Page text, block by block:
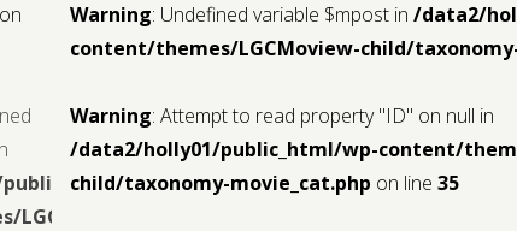
on
wp-
Warning: Undefined variable $mpost in /data2/
content/themes/LGCMoview-child/
Warning: Attempt to read property "ID" on null in
/data2/holly01/public_html/wp-content/
child/taxonomy-movie_cat.php on line 35